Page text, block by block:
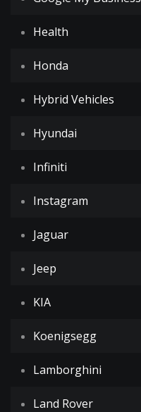
Health
Honda
Hybrid Vehicles
Hyundai
Infiniti
Instagram
Jaguar
Jeep
KIA
Koenigsegg
Lamborghini
Land Rover